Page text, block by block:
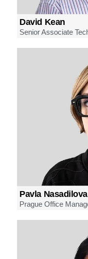
David Kean
Senior Associate
Pavla Nasadilova
Prague Office